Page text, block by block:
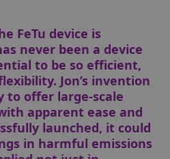
FeTu device is
never been a device
to be so efficient,
Jon’s invention
to offer large-scale
apparent ease and
launched, it could
in harmful emissions